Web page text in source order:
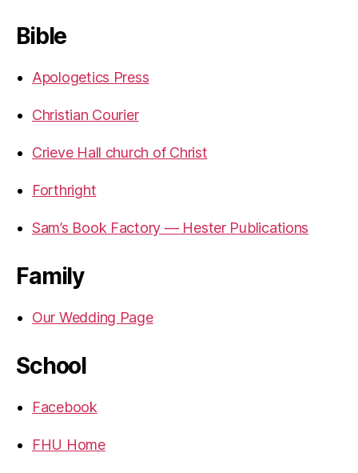
Bible
Apologetics Press
Christian Courier
Crieve Hall church of Christ
Forthright
Sam’s Book Factory — Hester Publications
Family
Our Wedding Page
School
Facebook
FHU Home